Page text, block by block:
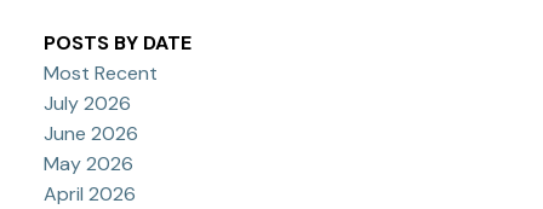
POSTS BY DATE
Most Recent
July 2026
June 2026
May 2026
April 2026